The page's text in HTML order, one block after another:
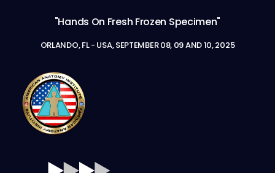
"Hands On Fresh Frozen Specimen"
ORLANDO, FL - USA, SEPTEMBER 08, 09 AND 10, 2025